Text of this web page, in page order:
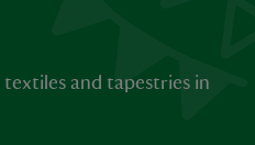
and tapestries in